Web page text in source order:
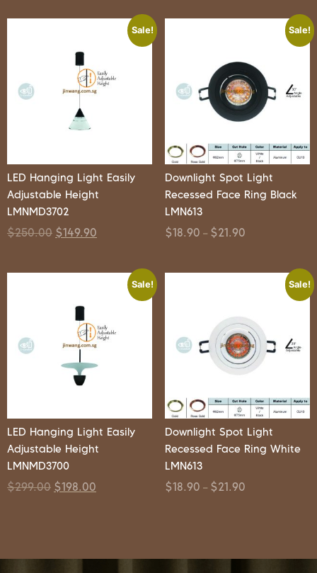
Sale!
LED Hanging Light Easily
Adjustable Height
LMNMD3702
$250.00 $149.90
Sale!
Downlight Spot Light
Recessed Face Ring Black
LMN613
$18.90 – $21.90
Sale!
LED Hanging Light Easily
Adjustable Height
LMNMD3700
$299.00 $198.00
Sale!
Downlight Spot Light
Recessed Face Ring White
LMN613
$18.90 – $21.90